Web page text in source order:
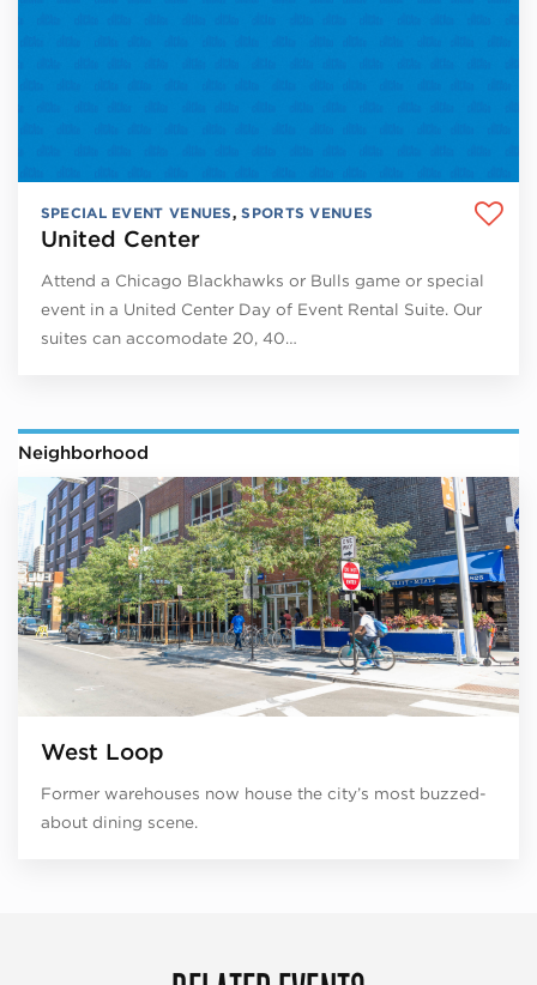
SPECIAL EVENT VENUES,SPORTS VENUES
United Center
Attend a Chicago Blackhawks or Bulls game or special
event in a United Center Day of Event Rental Suite. Our
suites can accomodate 20, 40…
Neighborhood
West Loop
Former warehouses now house the city’s most buzzed-
about dining scene.